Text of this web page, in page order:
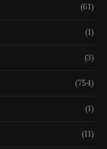
(61)
(1)
(3)
(754)
(1)
(11)